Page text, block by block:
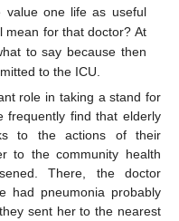
value one life as useful
mean for that doctor? At
to say because then
to the ICU.
role in taking a stand for
frequently find that elderly
to the actions of their
to the community health
There, the doctor
had pneumonia probably
sent her to the nearest